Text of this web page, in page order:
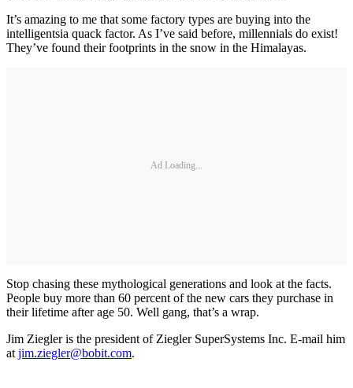
It’s amazing to me that some factory types are buying into the
intelligentsia quack factor. As I’ve said before, millennials do exist!
They’ve found their footprints in the snow in the Himalayas.
Ad Loading...
Stop chasing these mythological generations and look at the facts.
People buy more than 60 percent of the new cars they purchase in
their lifetime after age 50. Well gang, that’s a wrap.
Jim Ziegler is the president of Ziegler SuperSystems Inc. E-mail him
at jim.ziegler@bobit.com.